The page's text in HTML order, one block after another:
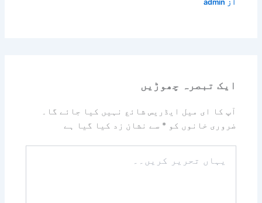
از admin
ایک تبصرہ چھوڑیں
آپ کا ای میل ایڈریس شائع نہیں کیا جائے گا۔
ضروری خانوں کو* سے نشان زد کیا گیا ہے
تحریر